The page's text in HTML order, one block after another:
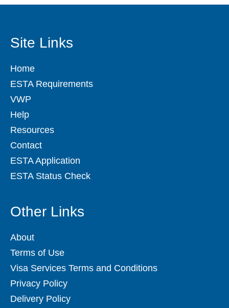
Site Links
Home
ESTA Requirements
VWP
Help
Resources
Contact
ESTA Application
ESTA Status Check
Other Links
About
Terms of Use
Visa Services Terms and Conditions
Privacy Policy
Delivery Policy